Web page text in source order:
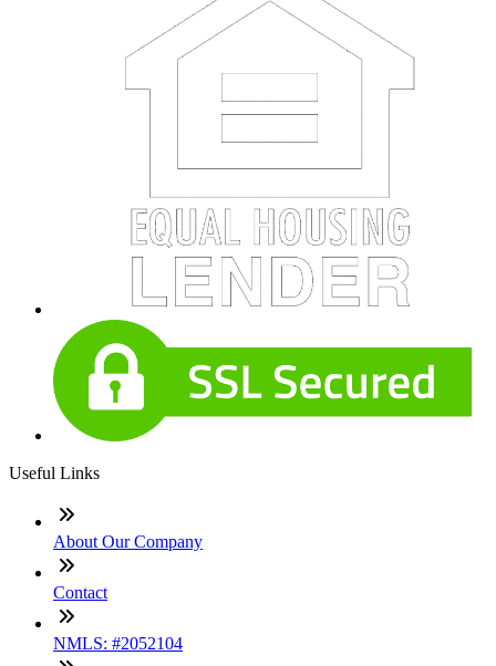
Useful Links
About Our Company
Contact
NMLS: #2052104